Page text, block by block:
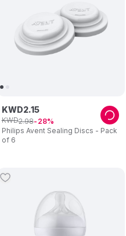
Philips Avent Sealing Discs - Pack
of 6
KWD2.15
KWD2.98 28